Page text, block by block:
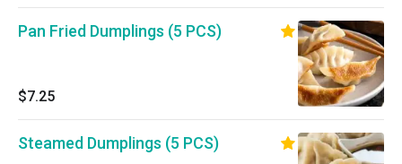
Pan Fried Dumplings (5 PCS)
$7.25
Steamed Dumplings (5 PCS)